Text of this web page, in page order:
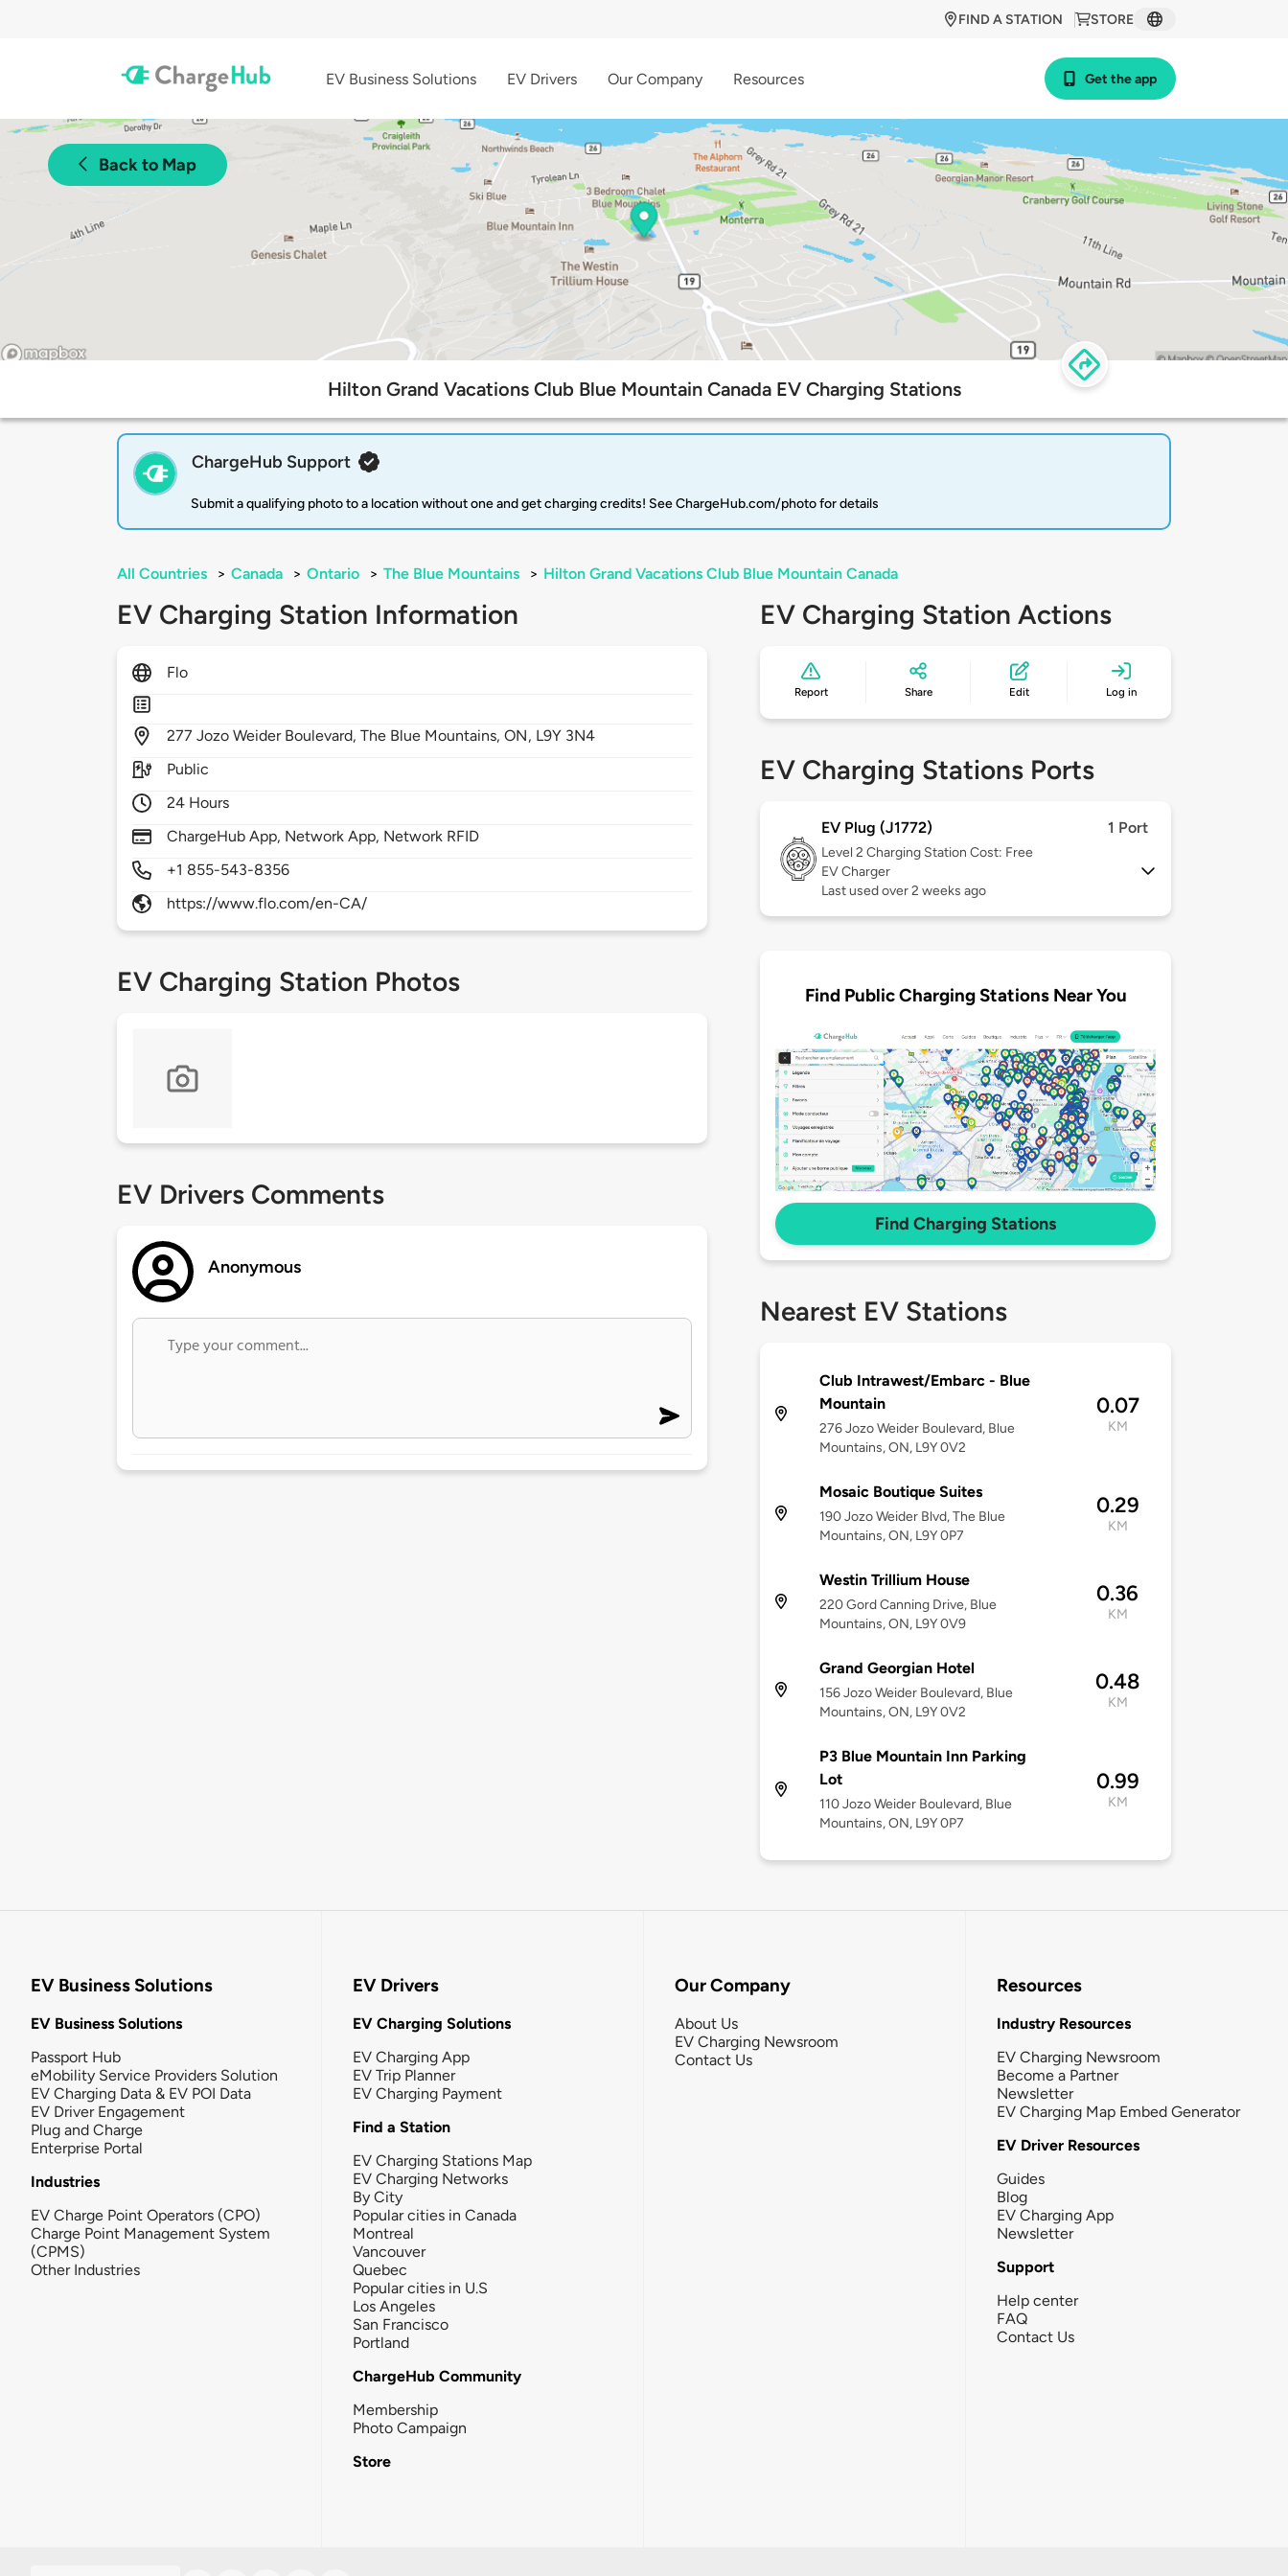
STORE
FIND A STATION
EV Business Solutions EV Drivers Our Company Resources Get the app
Back to Map
Hilton Grand Vacations Club Blue Mountain Canada EV Charging Stations
ChargeHub Support
Submit a qualifying photo to a location without one and get charging credits! See ChargeHub.com/photo for details
All Countries > Canada > Ontario > The Blue Mountains > Hilton Grand Vacations Club Blue Mountain Canada
EV Charging Station Information
Flo
277Jozo Weider Boulevard,The Blue Mountains,ON, L9Y 3N4
Public
24 Hours
ChargeHub App, Network App, Network RFID
+1 855-543-8356
https://www.flo.com/en-CA/
EV Charging Station Photos
EV Drivers Comments
Anonymous
EV Charging Station Actions
Report Share Edit Log in
EV Charging Stations Ports
EV Plug (J1772) 1 Port
Level 2 Charging Station Cost: Free
EV Charger
Last used over 2 weeks ago
Find Public Charging Stations Near You
Find Charging Stations
Nearest EV Stations
Club Intrawest/Embarc - Blue
Mountain
276 Jozo Weider Boulevard, Blue
Mountains, ON, L9Y 0V2
0.07
KM
Mosaic Boutique Suites
190 Jozo Weider Blvd, The Blue
Mountains, ON, L9Y 0P7
0.29
KM
Westin Trillium House
220 Gord Canning Drive, Blue
Mountains, ON, L9Y 0V9
0.36
KM
Grand Georgian Hotel
156 Jozo Weider Boulevard, Blue
Mountains, ON, L9Y 0V2
0.48
KM
P3 Blue Mountain Inn Parking
Lot
110 Jozo Weider Boulevard, Blue
Mountains, ON, L9Y 0P7
0.99
KM
EV Business Solutions
EV Business Solutions
Passport Hub
eMobility Service Providers Solution
EV Charging Data & EV POI Data
EV Driver Engagement
Plug and Charge
Enterprise Portal
Industries
EV Charge Point Operators (CPO)
Charge Point Management System
(CPMS)
Other Industries
EV Drivers
EV Charging Solutions
EV Charging App
EV Trip Planner
EV Charging Payment
Find a Station
EV Charging Stations Map
EV Charging Networks
By City
Popular cities in Canada
Montreal
Vancouver
Quebec
Popular cities in U.S
Los Angeles
San Francisco
Portland
ChargeHub Community
Membership
Photo Campaign
Store
Our Company
About Us
EV Charging Newsroom
Contact Us
Resources
Industry Resources
EV Charging Newsroom
Become a Partner
Newsletter
EV Charging Map Embed Generator
EV Driver Resources
Guides
Blog
EV Charging App
Newsletter
Support
Help center
FAQ
Contact Us